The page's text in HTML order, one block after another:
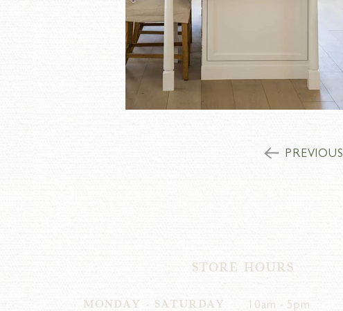
PREVIOUS
STORE HOURS
MONDAY - SATURDAY 10am - 5pm